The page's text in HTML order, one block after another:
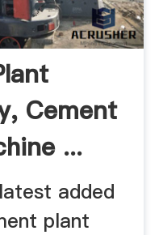
Cement
...
added
plant